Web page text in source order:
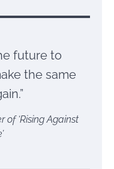
future to
the same
of ‘Rising Against